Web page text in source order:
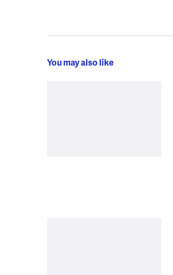
You may also like